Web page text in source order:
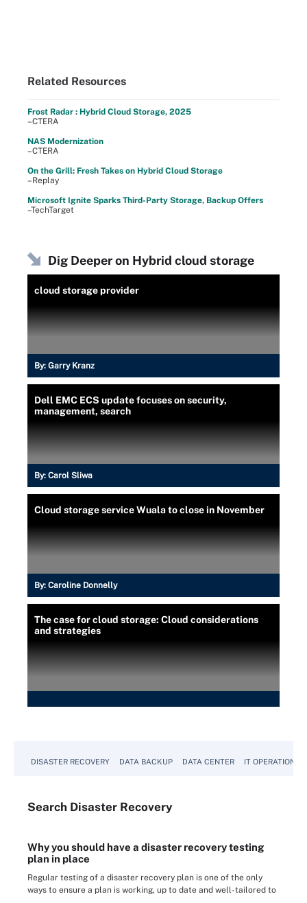
Related Resources
Frost Radar : Hybrid Cloud Storage, 2025
–CTERA
NAS Modernization
–CTERA
On the Grill: Fresh Takes on Hybrid Cloud Storage
–Replay
Microsoft Ignite Sparks Third-Party Storage, Backup Offers
–TechTarget
Dig Deeper on Hybrid cloud storage
cloud storage provider
By: Garry Kranz
Dell EMC ECS update focuses on security,
management, search
By: Carol Sliwa
Cloud storage service Wuala to close in November
By: Caroline Donnelly
The case for cloud storage: Cloud considerations
and strategies
DISASTER RECOVERY DATA BACKUP DATA CENTER IT OPERATIONS
Search Disaster Recovery
Why you should have a disaster recovery testing
plan in place
Regular testing of a disaster recovery plan is one of the only
ways to ensure a plan is working, up to date and well-tailored to